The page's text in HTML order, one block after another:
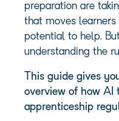
preparation are
that moves
potential to help.
understanding the
This guide gives
overview of how AI
apprenticeship